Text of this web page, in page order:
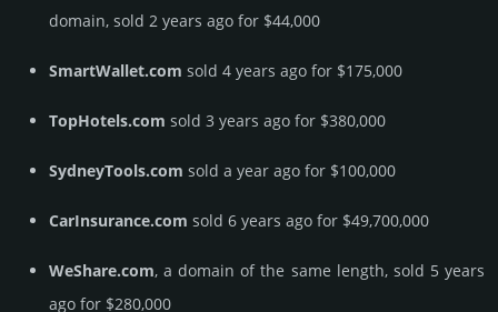
domain, sold 2 years ago for $44,000
SmartWallet.com sold 4 years ago for $175,000
TopHotels.com sold 3 years ago for $380,000
SydneyTools.com sold a year ago for $100,000
CarInsurance.com sold 6 years ago for $49,700,000
WeShare.com, a domain of the same length, sold 5 years
ago for $280,000